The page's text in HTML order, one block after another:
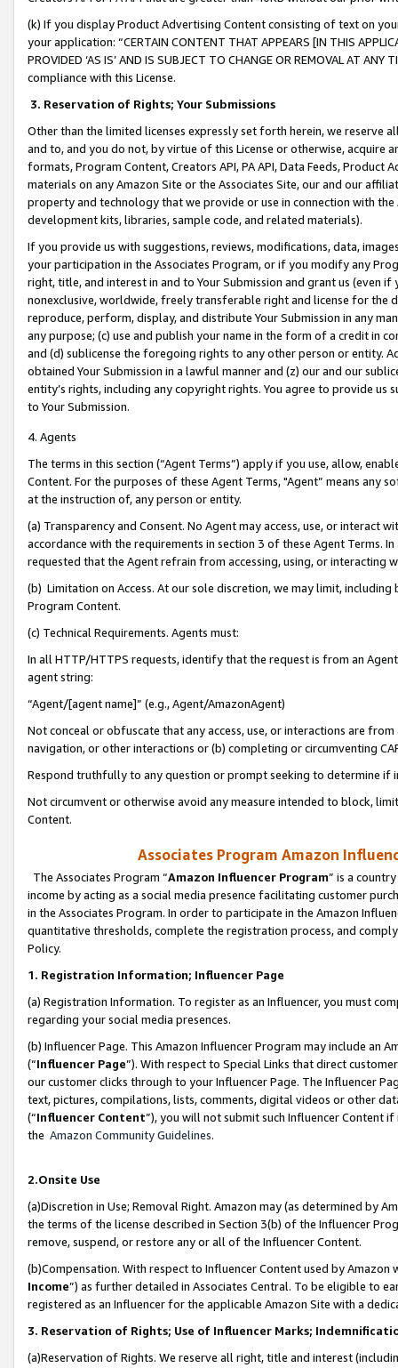
(k) If you display Product Advertising Content consisting of text on
your application: “CERTAIN CONTENT THAT APPEARS [IN THIS
PROVIDED ‘AS IS’ AND IS SUBJECT TO CHANGE OR REMOVAL AT
compliance with this License.
3. Reservation of Rights; Your Submissions
Other than the limited licenses expressly set forth herein, we
and to, and you do not, by virtue of this License or otherwise, acquire
formats, Program Content, Creators API, PA API, Data Feeds,
materials on any Amazon Site or the Associates Site, our and our
property and technology that we provide or use in connection with
development kits, libraries, sample code, and related materials).
If you provide us with suggestions, reviews, modifications, data,
your participation in the Associates Program, or if you modify any
right, title, and interest in and to Your Submission and grant us (even
nonexclusive, worldwide, freely transferable right and license for
reproduce, perform, display, and distribute Your Submission in any
any purpose; (c) use and publish your name in the form of a credit in
and (d) sublicense the foregoing rights to any other person or entity.
obtained Your Submission in a lawful manner and (z) our and our
entity’s rights, including any copyright rights. You agree to provide us
to Your Submission.
4. Agents
The terms in this section (“Agent Terms”) apply if you use, allow,
Content. For the purposes of these Agent Terms, "Agent” means
at the instruction of, any person or entity.
(a) Transparency and Consent. No Agent may access, use, or
accordance with the requirements in section 3 of these Agent Terms.
requested that the Agent refrain from accessing, using, or interacting
(b) Limitation on Access. At our sole discretion, we may limit,
Program Content.
(c) Technical Requirements. Agents must:
In all HTTP/HTTPS requests, identify that the request is from an
agent string:
“Agent/[agent name]” (e.g., Agent/AmazonAgent)
Not conceal or obfuscate that any access, use, or interactions are
navigation, or other interactions or (b) completing or circumventing
Respond truthfully to any question or prompt seeking to determine if
Not circumvent or otherwise avoid any measure intended to block,
Content.
Associates Program Amazon
The Associates Program “Amazon Influencer Program” is a
income by acting as a social media presence facilitating customer
in the Associates Program. In order to participate in the Amazon
quantitative thresholds, complete the registration process, and
Policy.
1. Registration Information; Influencer Page
(a) Registration Information. To register as an Influencer, you must
regarding your social media presences.
(b) Influencer Page. This Amazon Influencer Program may include an
(“Influencer Page”). With respect to Special Links that direct
our customer clicks through to your Influencer Page. The Influencer
text, pictures, compilations, lists, comments, digital videos or other
(“Influencer Content”), you will not submit such Influencer Content
the Amazon Community Guidelines.
2.Onsite Use
(a)Discretion in Use; Removal Right. Amazon may (as determined by
the terms of the license described in Section 3(b) of the Influencer
remove, suspend, or restore any or all of the Influencer Content.
(b)Compensation. With respect to Influencer Content used by
Income”) as further detailed in Associates Central. To be eligible to
registered as an Influencer for the applicable Amazon Site with a
3. Reservation of Rights; Use of Influencer Marks;
(a)Reservation of Rights. We reserve all right, title and interest